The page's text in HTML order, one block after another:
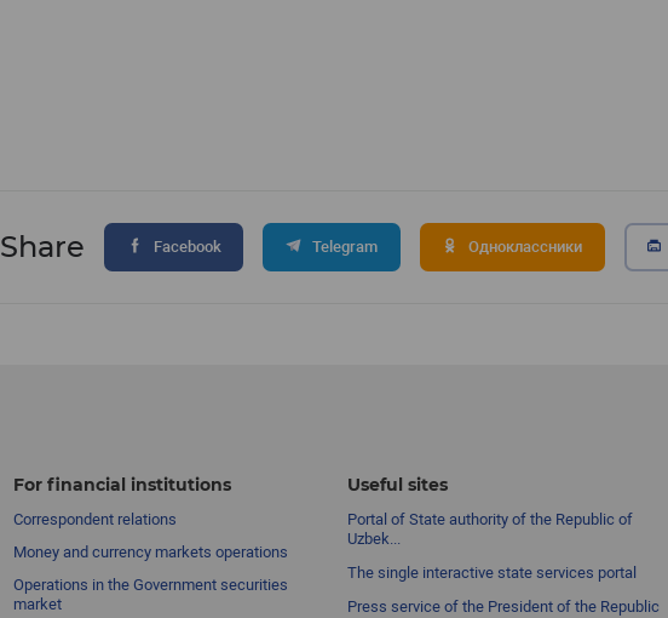
Share Facebook Telegram Одноклассники
For financial institutions
Correspondent relations
Money and currency markets operations
Operations in the Government securities
market
Useful sites
Portal of State authority of the Republic of
Uzbek...
The single interactive state services portal
Press service of the President of the Republic